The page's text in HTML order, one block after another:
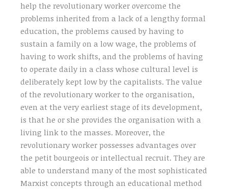
help the revolutionary worker overcome the
problems inherited from a lack of a lengthy formal
education, the problems caused by having to
sustain a family on a low wage, the problems of
having to work shifts, and the problems of having
to operate daily in a class whose cultural level is
deliberately kept low by the capitalists. The value
of the revolutionary worker to the organisation,
even at the very earliest stage of its development,
is that he or she provides the organisation with a
living link to the masses. Moreover, the
revolutionary worker possesses advantages over
the petit bourgeois or intellectual recruit. They are
able to understand many of the most sophisticated
Marxist concepts through an educational method